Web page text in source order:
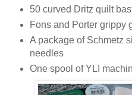
50 curved Dritz quilt
Fons and Porter grippy
A package of Schmetz
needles
One spool of YLI